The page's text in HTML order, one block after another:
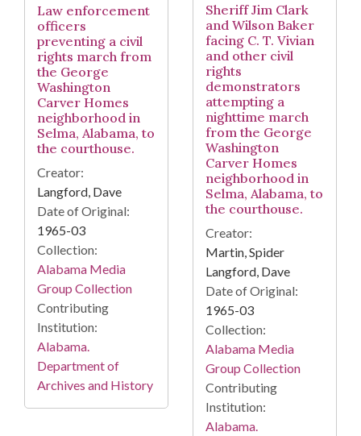
Law enforcement
officers
preventing a civil
rights march from
the George
Washington
Carver Homes
neighborhood in
Selma, Alabama, to
the courthouse.
Creator:
Langford, Dave
Date of Original:
1965-03
Collection:
Alabama Media
Group Collection
Contributing
Institution:
Alabama.
Department of
Archives and History
Sheriff Jim Clark
and Wilson Baker
facing C. T. Vivian
and other civil
rights
demonstrators
attempting a
nighttime march
from the George
Washington
Carver Homes
neighborhood in
Selma, Alabama, to
the courthouse.
Creator:
Martin, Spider
Langford, Dave
Date of Original:
1965-03
Collection:
Alabama Media
Group Collection
Contributing
Institution:
Alabama.